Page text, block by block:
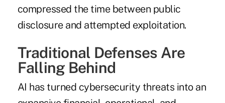
compressed the time between public
disclosure and attempted exploitation.
Traditional Defenses Are
Falling Behind
AI has turned cybersecurity threats into an